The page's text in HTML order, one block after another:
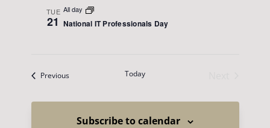
TUE
21
All day
National IT Professionals Day
PreviousEvents Today
Subscribe to calendar